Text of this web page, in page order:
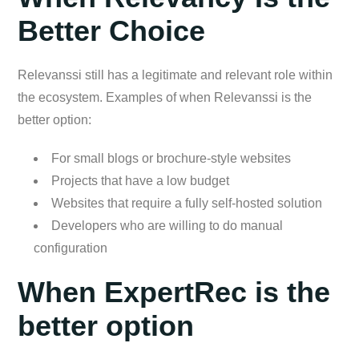
Better Choice
Relevanssi still has a legitimate and relevant role within
the ecosystem. Examples of when Relevanssi is the
better option:
For small blogs or brochure-style websites
Projects that have a low budget
Websites that require a fully self-hosted solution
Developers who are willing to do manual
configuration
When ExpertRec is the
better option